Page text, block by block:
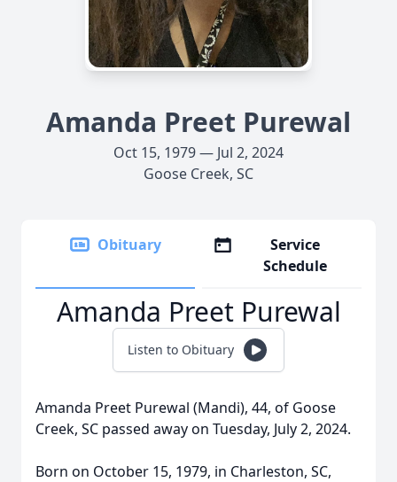
Amanda Preet Purewal
Oct 15, 1979 — Jul 2, 2024
Goose Creek, SC
Obituary
Service
Schedule
Amanda Preet Purewal
Listen to Obituary
Amanda Preet Purewal (Mandi), 44, of Goose
Creek, SC passed away on Tuesday, July 2, 2024.
Born on October 15, 1979, in Charleston, SC,